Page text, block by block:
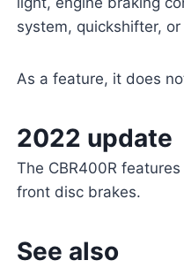
system, quickshifter,
As a feature, it does
2022 update
The CBR400R
front disc brakes.
See also